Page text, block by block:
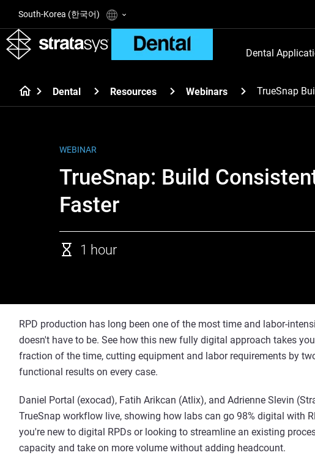
South-Korea (한국어)
Dental
Dental Resources Webinars TrueSnap
WEBINAR
TrueSnap: Build
Faster
1 hour
RPD production has long been one of the most time and labor-
doesn't have to be. See how this new fully digital approach takes
fraction of the time, cutting equipment and labor requirements by
functional results on every case.
Daniel Portal (exocad), Fatih Arikcan (Atlix), and Adrienne Slevin
TrueSnap workflow live, showing how labs can go 98% digital with
you're new to digital RPDs or looking to streamline an existing
capacity and take on more volume without adding headcount.